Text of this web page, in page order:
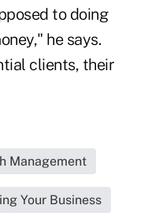
to doing
he says.
clients, their
Management
Your Business